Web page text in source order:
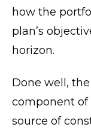
how the
plan’s
horizon.
Done well,
component of
source of